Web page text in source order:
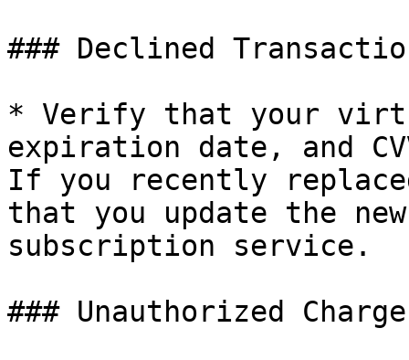
### Declined
* Verify that your
expiration date, and
If you recently
that you update the
subscription service.
### Unauthorized